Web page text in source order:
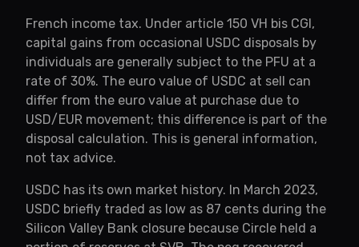
French income tax. Under article 150 VH bis CGI,
capital gains from occasional USDC disposals by
individuals are generally subject to the PFU at a
rate of 30%. The euro value of USDC at sell can
differ from the euro value at purchase due to
USD/EUR movement; this difference is part of the
disposal calculation. This is general information,
not tax advice.
USDC has its own market history. In March 2023,
USDC briefly traded as low as 87 cents during the
Silicon Valley Bank closure because Circle held a